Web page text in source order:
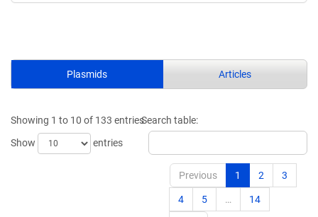
Plasmids Articles
Showing 1 to 10 of 133 entries
Show
entries
Search table:
Previous 1 2 3
4 5 … 14